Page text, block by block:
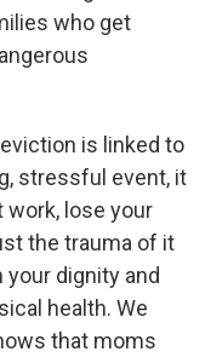
who get
is linked to
stressful event, it
lose your
the trauma of it
dignity and
health. We
that moms